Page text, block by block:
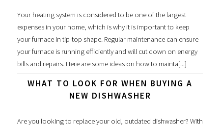
Your heating system is considered to be one of the largest
expenses in your home, which is why it is important to keep
your furnace in tip-top shape. Regular maintenance can ensure
your furnace is running efficiently and will cut down on energy
bills and repairs. Here are some ideas on how to mainta[...]
WHAT TO LOOK FOR WHEN BUYING A
NEW DISHWASHER
Are you looking to replace your old, outdated dishwasher? With